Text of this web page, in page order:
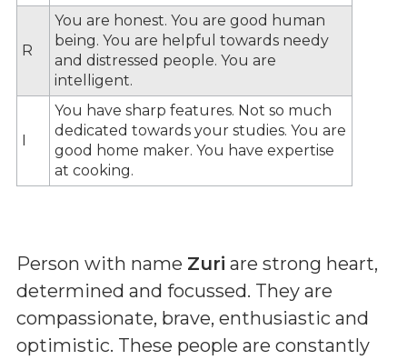
R
You are honest. You are good human
being. You are helpful towards needy
and distressed people. You are
intelligent.
I
You have sharp features. Not so much
dedicated towards your studies. You are
good home maker. You have expertise
at cooking.
Person with name Zuri are strong heart,
determined and focussed. They are
compassionate, brave, enthusiastic and
optimistic. These people are constantly